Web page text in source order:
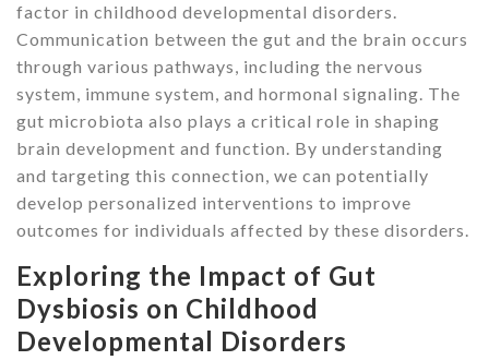
factor in childhood developmental disorders.
Communication between the gut and the brain occurs
through various pathways, including the nervous
system, immune system, and hormonal signaling. The
gut microbiota also plays a critical role in shaping
brain development and function. By understanding
and targeting this connection, we can potentially
develop personalized interventions to improve
outcomes for individuals affected by these disorders.
Exploring the Impact of Gut
Dysbiosis on Childhood
Developmental Disorders